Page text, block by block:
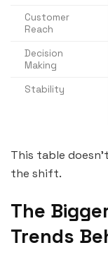
Customer
Reach
Decision
Making
Stability
This table
the shift.
The
Trends